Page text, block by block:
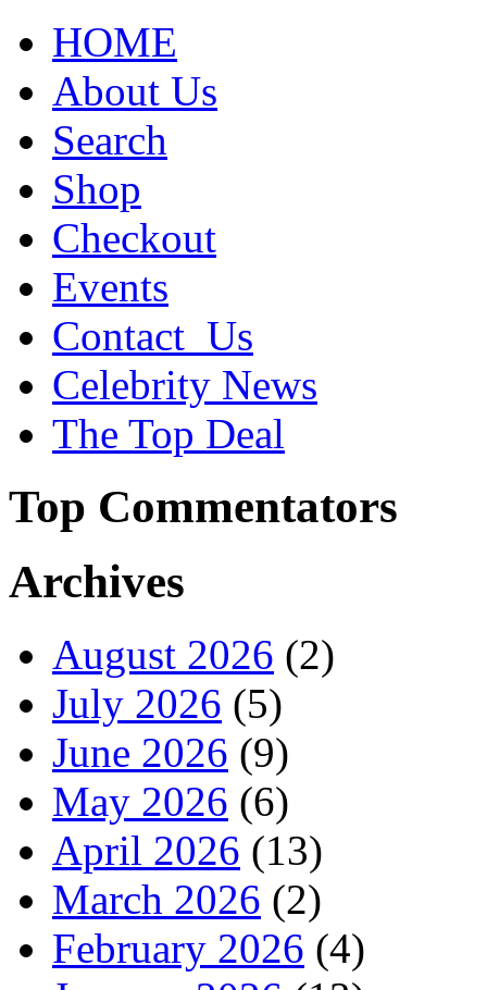
HOME
About Us
Search
Shop
Checkout
Events
Contact_Us
Celebrity News
The Top Deal
Top Commentators
Archives
August 2026 (2)
July 2026 (5)
June 2026 (9)
May 2026 (6)
April 2026 (13)
March 2026 (2)
February 2026 (4)